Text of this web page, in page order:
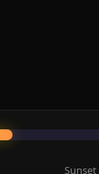
Sunset